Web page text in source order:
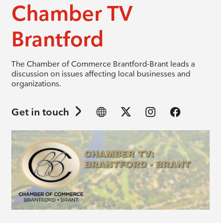
Chamber TV
Brantford
The Chamber of Commerce Brantford-Brant leads a
discussion on issues affecting local businesses and
organizations.
Get in touch